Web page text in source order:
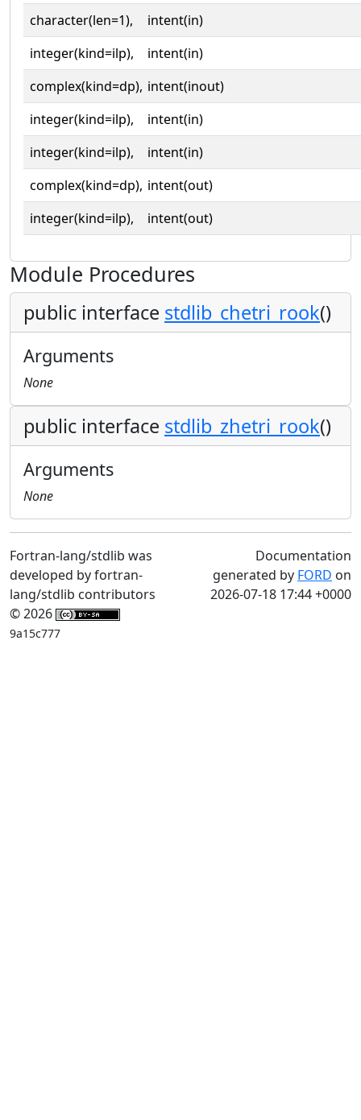
character(len=1),
intent(in)
integer(kind=ilp),
intent(in)
complex(kind=dp), intent(inout)
integer(kind=ilp),
intent(in)
integer(kind=ilp),
intent(in)
complex(kind=dp), intent(out)
integer(kind=ilp),
intent(out)
Module Procedures
public interface stdlib_chetri_rook()
Arguments
None
public interface stdlib_zhetri_rook()
Arguments
None
Fortran-lang/stdlib was
developed by fortran-
lang/stdlib contributors
© 2026
9a15c777
Documentation
generated by FORD on
2026-07-18 17:44 +0000